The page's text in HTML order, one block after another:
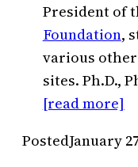
President of
Foundation,
various
sites. Ph.D.,
[read more]
PostedJanuary